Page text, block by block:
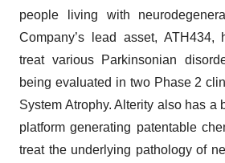
people living with
Company’s lead asset,
treat various Parkinsonian
being evaluated in two Phase 2
System Atrophy. Alterity also has a
platform generating patentable
treat the underlying pathology of